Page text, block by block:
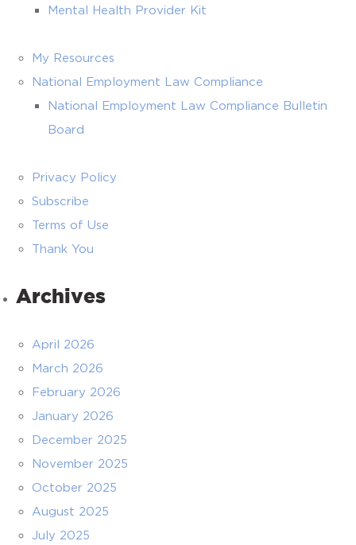
Mental Health Provider Kit
My Resources
National Employment Law Compliance
National Employment Law Compliance Bulletin
Board
Privacy Policy
Subscribe
Terms of Use
Thank You
Archives
April 2026
March 2026
February 2026
January 2026
December 2025
November 2025
October 2025
August 2025
July 2025